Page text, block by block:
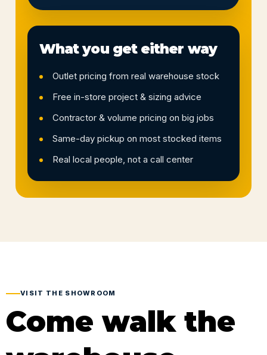
What you get either way
Outlet pricing from real warehouse stock
Free in-store project & sizing advice
Contractor & volume pricing on big jobs
Same-day pickup on most stocked items
Real local people, not a call center
VISIT THE SHOWROOM
Come walk the